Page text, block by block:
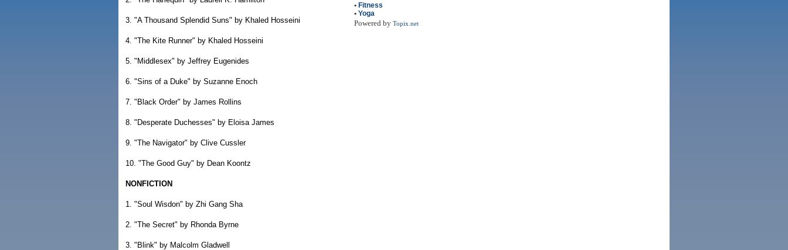
• Fitness
• Yoga
Powered by Topix.net
3. "A Thousand Splendid Suns" by Khaled Hosseini
4. "The Kite Runner" by Khaled Hosseini
5. "Middlesex" by Jeffrey Eugenides
6. "Sins of a Duke" by Suzanne Enoch
7. "Black Order" by James Rollins
8. "Desperate Duchesses" by Eloisa James
9. "The Navigator" by Clive Cussler
10. "The Good Guy" by Dean Koontz
NONFICTION
1. "Soul Wisdon" by Zhi Gang Sha
2. "The Secret" by Rhonda Byrne
3. "Blink" by Malcolm Gladwell